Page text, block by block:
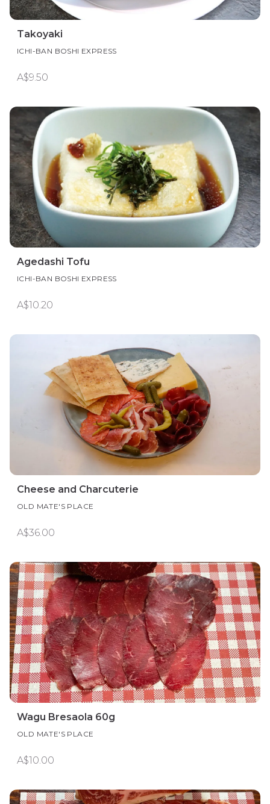
Takoyaki
ICHI-BAN BOSHI EXPRESS
A$9.50
Agedashi Tofu
ICHI-BAN BOSHI EXPRESS
A$10.20
Cheese and Charcuterie
OLD MATE'S PLACE
A$36.00
Wagu Bresaola 60g
OLD MATE'S PLACE
A$10.00